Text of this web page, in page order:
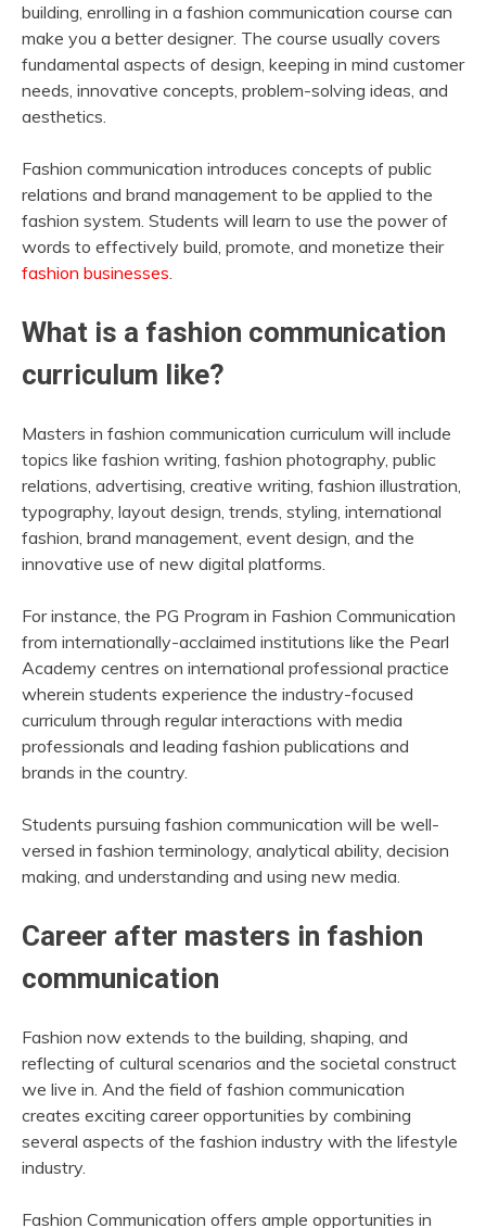
building, enrolling in a fashion communication course can
make you a better designer. The course usually covers
fundamental aspects of design, keeping in mind customer
needs, innovative concepts, problem-solving ideas, and
aesthetics.
Fashion communication introduces concepts of public
relations and brand management to be applied to the
fashion system. Students will learn to use the power of
words to effectively build, promote, and monetize their
fashion businesses.
What is a fashion communication
curriculum like?
Masters in fashion communication curriculum will include
topics like fashion writing, fashion photography, public
relations, advertising, creative writing, fashion illustration,
typography, layout design, trends, styling, international
fashion, brand management, event design, and the
innovative use of new digital platforms.
For instance, the PG Program in Fashion Communication
from internationally-acclaimed institutions like the Pearl
Academy centres on international professional practice
wherein students experience the industry-focused
curriculum through regular interactions with media
professionals and leading fashion publications and
brands in the country.
Students pursuing fashion communication will be well-
versed in fashion terminology, analytical ability, decision
making, and understanding and using new media.
Career after masters in fashion
communication
Fashion now extends to the building, shaping, and
reflecting of cultural scenarios and the societal construct
we live in. And the field of fashion communication
creates exciting career opportunities by combining
several aspects of the fashion industry with the lifestyle
industry.
Fashion Communication offers ample opportunities in